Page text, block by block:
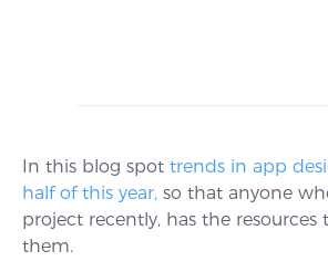
In this blog spot trends in app
half of this year, so that anyone
project recently, has the resources
them.